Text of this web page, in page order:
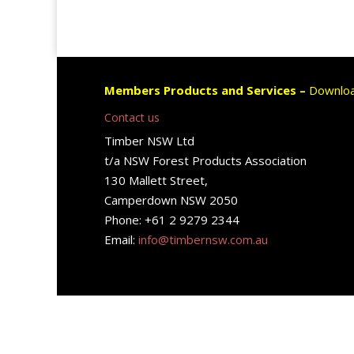
Members Products and Services –
Contact us
Timber NSW Ltd
t/a NSW Forest Products Association
130 Mallett Street,
Camperdown NSW 2050
Phone: +61 2 9279 2344
Email: info@timbernsw.com.au